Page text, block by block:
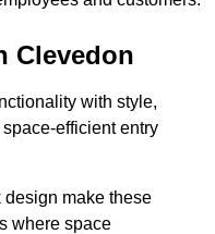
Clevedon
with style,
efficient entry
make these
where space